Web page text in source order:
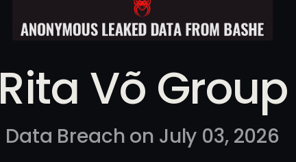
Rita Võ Group
Data Breach on July 03, 2026